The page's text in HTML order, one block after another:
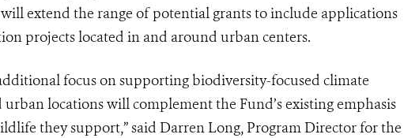
extend the range of potential grants to include applications
projects located in and around urban centers.
focus on supporting biodiversity-focused climate
locations will complement the Fund’s existing emphasis
they support,” said Darren Long, Program Director for the